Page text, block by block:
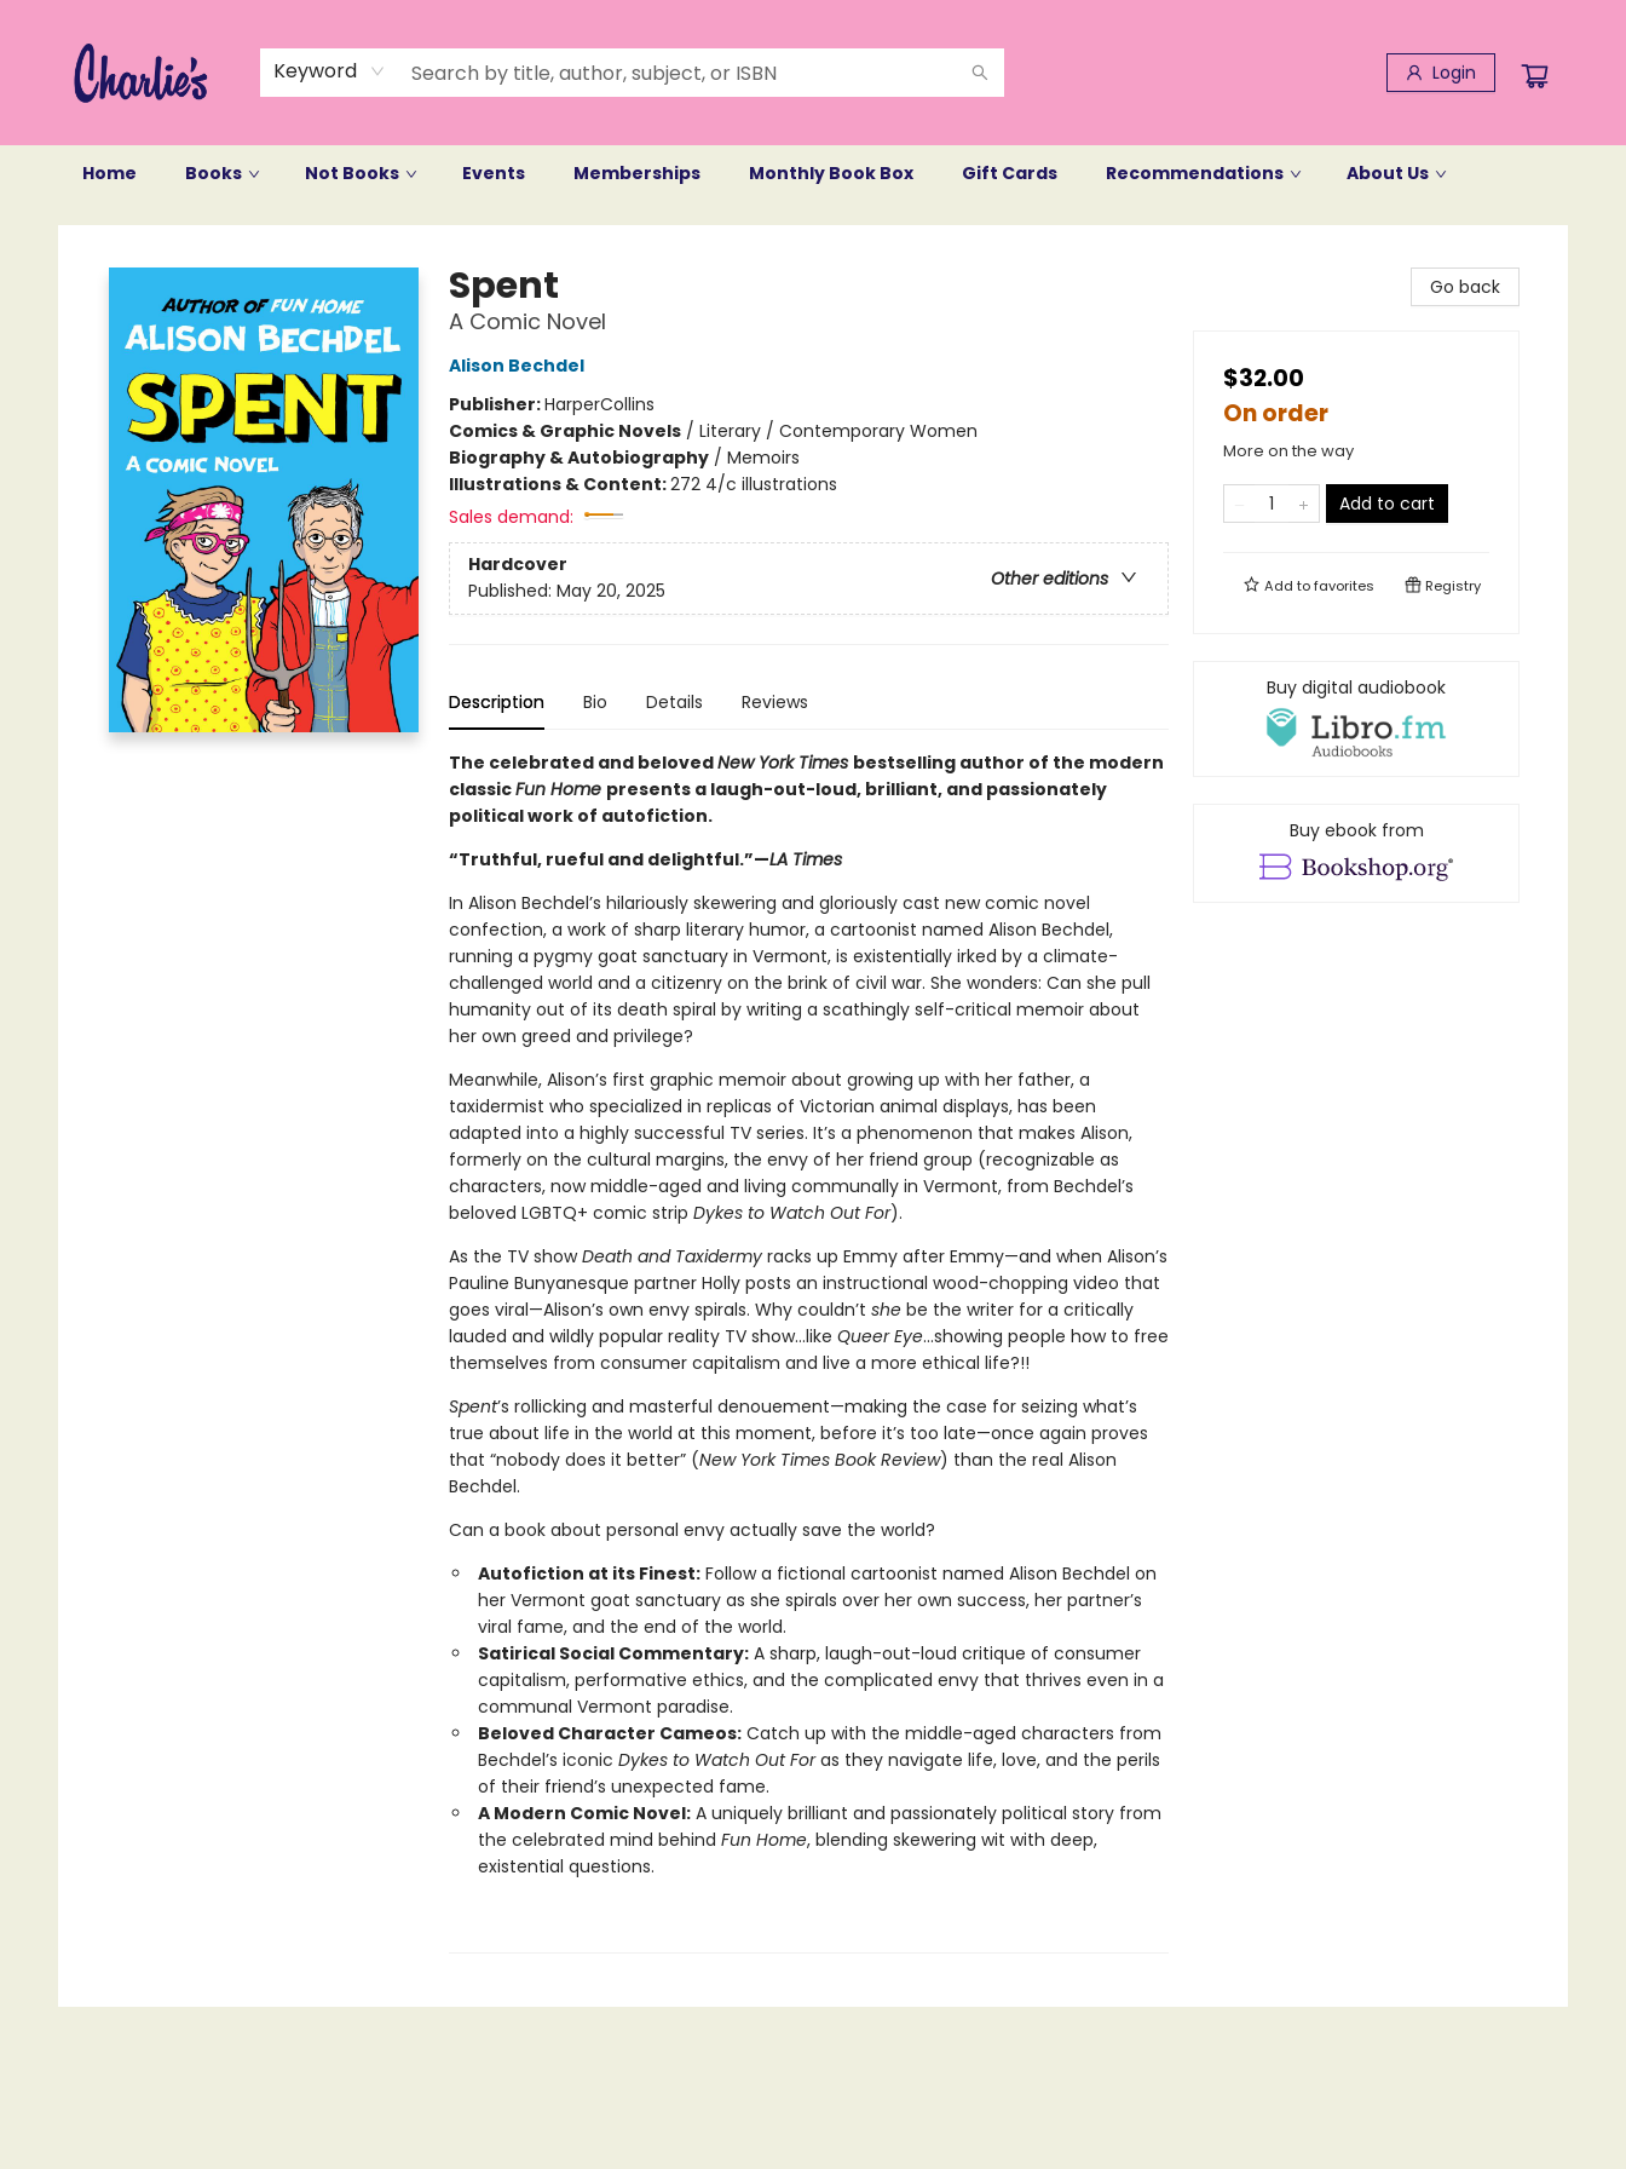
Keyword Login
Home Books Not Books Events Memberships Monthly Book Box Gift Cards Recommendations About Us
Charlie's Queer Books
Spent
A Comic Novel
Alison Bechdel
Publisher:HarperCollins
Comics & Graphic Novels/ Literary / Contemporary Women
Biography & Autobiography/ Memoirs
Illustrations & Content:272 4/c illustrations
Sales demand:
Hardcover
Other editions
Published: May 20, 2025
Description Bio Details Reviews
The celebrated and belovedNew York Times bestselling author of the modern
classicFun Home presents a laugh-out-loud, brilliant, and passionately
political work of autofiction.
“Truthful, rueful and delightful.”—LA Times
In Alison Bechdel’s hilariously skewering and gloriously cast new comic novel
confection, a work of sharp literary humor, a cartoonist named Alison Bechdel,
running a pygmy goat sanctuary in Vermont, is existentially irked by a climate-
challenged world and a citizenry on the brink of civil war. She wonders: Can she pull
humanity out of its death spiral by writing a scathingly self-critical memoir about
her own greed and privilege?
Meanwhile, Alison’s first graphic memoir about growing up with her father, a
taxidermist who specialized in replicas of Victorian animal displays, has been
adapted into a highly successful TV series. It’s a phenomenon that makes Alison,
formerly on the cultural margins, the envy of her friend group (recognizable as
characters, now middle-aged and living communally in Vermont, from Bechdel’s
beloved LGBTQ+ comic strip Dykes to Watch Out For).
As the TV showDeath and Taxidermyracks up Emmy after Emmy—and when Alison’s
Pauline Bunyanesque partner Holly posts an instructional wood-chopping video that
goes viral—Alison’s own envy spirals. Why couldn’t she be the writer for a critically
lauded and wildly popular reality TV show…like Queer Eye...showing people how to free
themselves from consumer capitalism and live a more ethical life?!!
Spent’s rollicking and masterful denouement—making the case for seizing what’s
true about life in the world at this moment, before it’s too late—once again proves
that “nobody does it better” (New York Times Book Review) than the real Alison
Bechdel.
Can a book about personal envy actually save the world?
Autofiction at its Finest:Follow a fictional cartoonist named Alison Bechdel on
her Vermont goat sanctuary as she spirals over her own success, her partner’s
viral fame, and the end of the world.
Satirical Social Commentary:A sharp, laugh-out-loud critique of consumer
capitalism, performative ethics, and the complicated envy that thrives even in a
communal Vermont paradise.
Beloved Character Cameos:Catch up with the middle-aged characters from
Bechdel’s iconic Dykes to Watch Out Foras they navigate life, love, and the perils
of their friend’s unexpected fame.
A Modern Comic Novel:A uniquely brilliant and passionately political story from
the celebrated mind behind Fun Home, blending skewering wit with deep,
existential questions.
Go back
$32.00
On order
More on the way
Add to cart
Add tofavorites Registry
Buy digital audiobook
Buy ebook from